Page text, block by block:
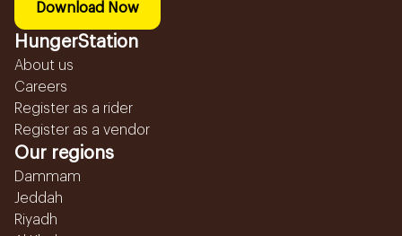
Download Now
HungerStation
About us
Careers
Register as a rider
Register as a vendor
Our regions
Dammam
Jeddah
Riyadh